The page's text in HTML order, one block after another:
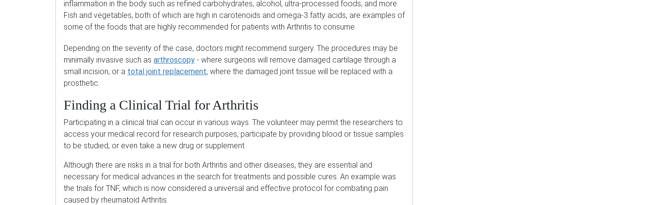
inflammation in the body such as refined carbohydrates, alcohol, ultra-processed foods, and more.
Fish and vegetables, both of which are high in carotenoids and omega-3 fatty acids, are examples of
some of the foods that are highly recommended for patients with Arthritis to consume.
Depending on the severity of the case, doctors might recommend surgery. The procedures may be
minimally invasive such as arthroscopy - where surgeons will remove damaged cartilage through a
small incision, or a total joint replacement, where the damaged joint tissue will be replaced with a
prosthetic.
Finding a Clinical Trial for Arthritis
Participating in a clinical trial can occur in various ways. The volunteer may permit the researchers to
access your medical record for research purposes, participate by providing blood or tissue samples
to be studied, or even take a new drug or supplement.
Although there are risks in a trial for both Arthritis and other diseases, they are essential and
necessary for medical advances in the search for treatments and possible cures. An example was
the trials for TNF, which is now considered a universal and effective protocol for combating pain
caused by rheumatoid Arthritis.